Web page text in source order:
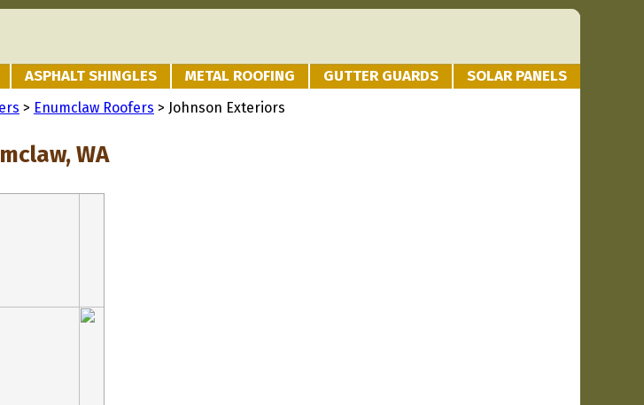
ASPHALT SHINGLES METAL ROOFING GUTTER GUARDS SOLAR PANELS
> Enumclaw Roofers > Johnson Exteriors
WA